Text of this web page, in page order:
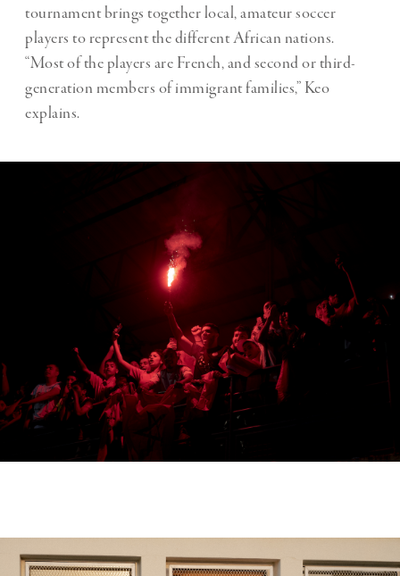
tournament brings together local, amateur soccer
players to represent the different African nations.
“Most of the players are French, and second or third-
generation members of immigrant families,” Keo
explains.